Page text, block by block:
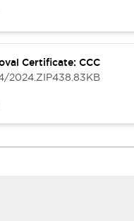
Certificate: CCC
2024.ZIP438.83KB